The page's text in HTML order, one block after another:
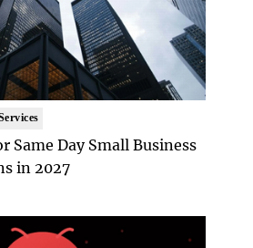
Same Day Small Business
in 2027